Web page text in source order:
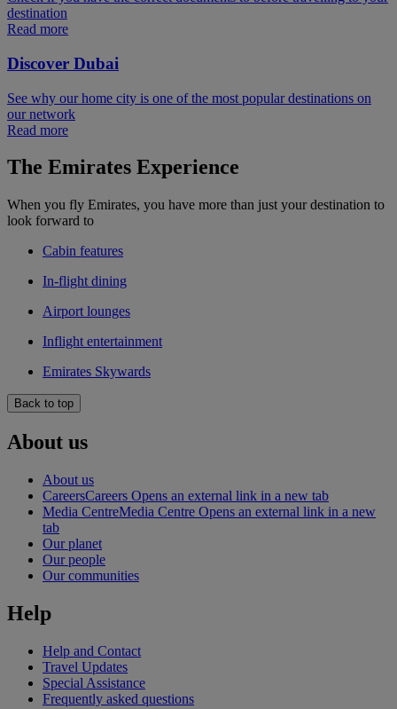
destination
Read more
Discover Dubai
See why our home city is one of the most popular destinations on
our network
Read more
The Emirates Experience
When you fly Emirates, you have more than just your destination to
look forward to
Cabin features
In-flight dining
Airport lounges
Inflight entertainment
Emirates Skywards
Back to top
About us
About us
CareersCareers Opens an external link in a new tab
Media CentreMedia Centre Opens an external link in a new
tab
Our planet
Our people
Our communities
Help
Help and Contact
Travel Updates
Special Assistance
Frequently asked questions